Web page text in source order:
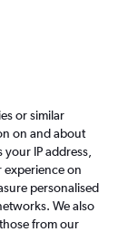
or similar
on and about
IP address,
experience on
personalised
We also
from our